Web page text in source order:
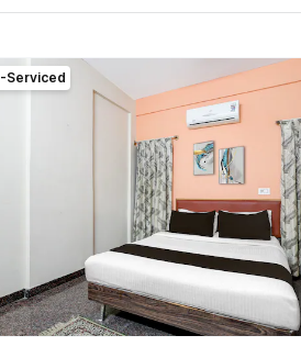
-Serviced